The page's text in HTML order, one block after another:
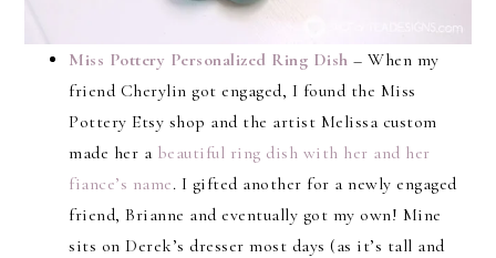
Miss Pottery Personalized Ring Dish – When my
friend Cherylin got engaged, I found the Miss
Pottery Etsy shop and the artist Melissa custom
made her a beautiful ring dish with her and her
fiance’s name. I gifted another for a newly engaged
friend, Brianne and eventually got my own! Mine
sits on Derek’s dresser most days (as it’s tall and